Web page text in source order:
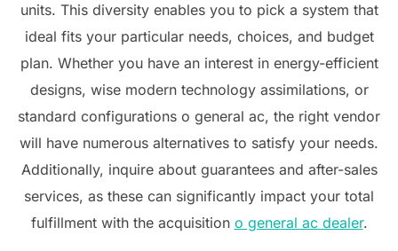
units. This diversity enables you to pick a system that
ideal fits your particular needs, choices, and budget
plan. Whether you have an interest in energy-efficient
designs, wise modern technology assimilations, or
standard configurations o general ac, the right vendor
will have numerous alternatives to satisfy your needs.
Additionally, inquire about guarantees and after-sales
services, as these can significantly impact your total
fulfillment with the acquisition o general ac dealer.